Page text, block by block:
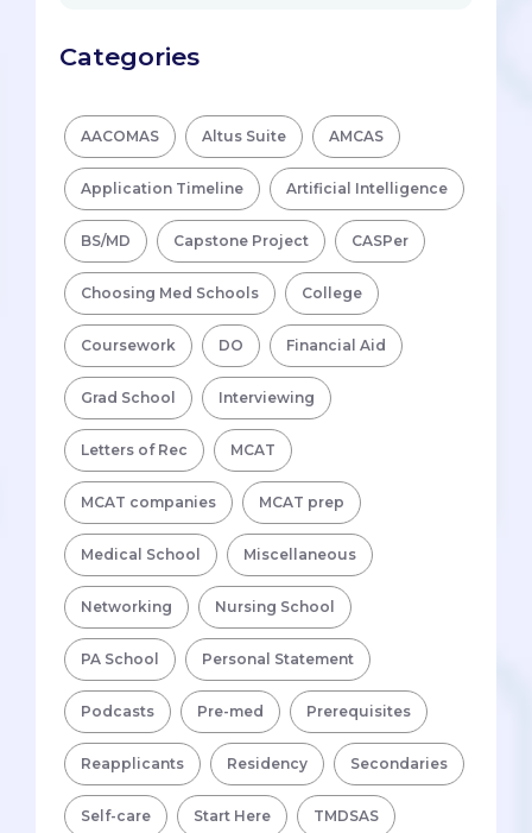
Categories
AACOMAS Altus Suite AMCAS
Application Timeline Artificial Intelligence
BS/MD Capstone Project CASPer
Choosing Med Schools College
Coursework DO Financial Aid
Grad School Interviewing
Letters of Rec MCAT
MCAT companies MCAT prep
Medical School Miscellaneous
Networking Nursing School
PA School Personal Statement
Podcasts Pre-med Prerequisites
Reapplicants Residency Secondaries
Self-care Start Here TMDSAS